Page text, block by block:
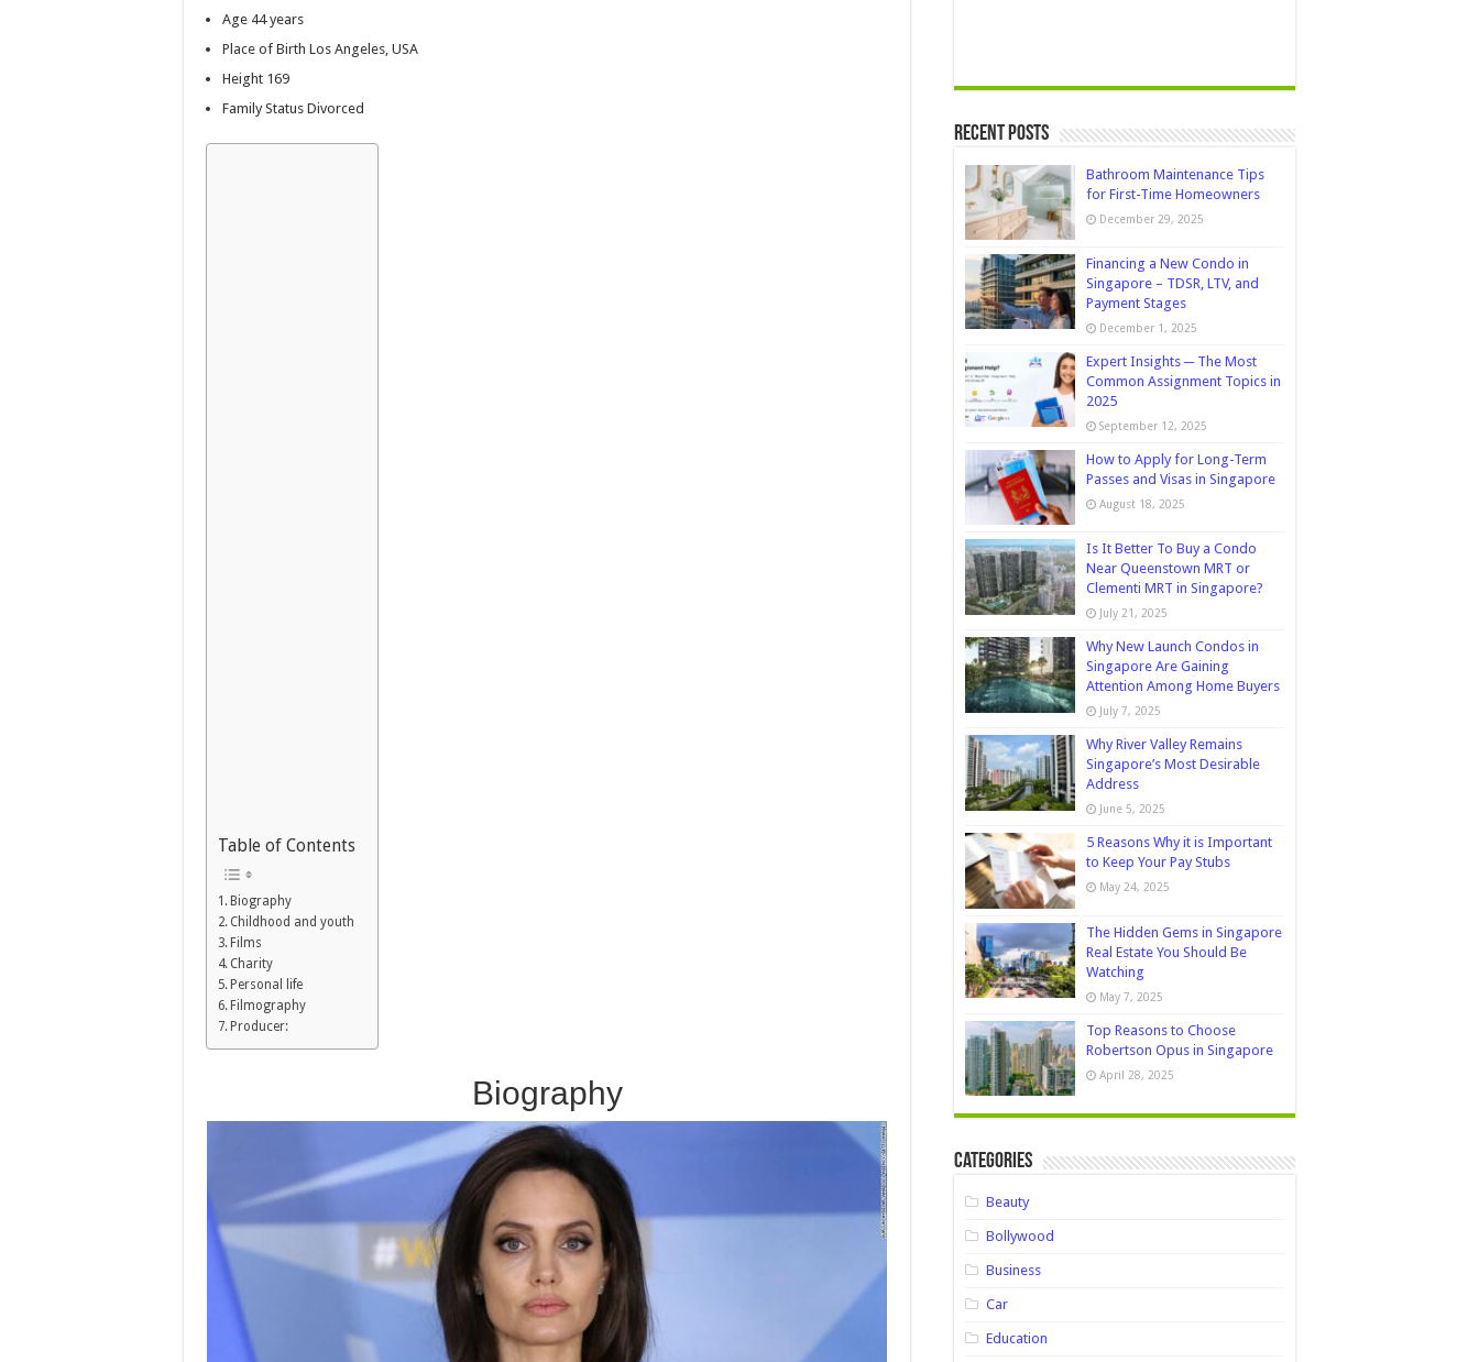
Age 44 years
Place of Birth Los Angeles, USA
Height 169
Family Status Divorced
Table of Contents
Biography
Childhood and youth
Films
Charity
Personal life
Filmography
Producer:
Biography
Recent Posts
Bathroom Maintenance Tips
for First-Time Homeowners
December 29, 2025
Financing a New Condo in
Singapore – TDSR, LTV, and
Payment Stages
December 1, 2025
Expert Insights ─ The Most
Common Assignment Topics in
2025
September 12, 2025
How to Apply for Long-Term
Passes and Visas in Singapore
August 18, 2025
Is It Better To Buy a Condo
Near Queenstown MRT or
Clementi MRT in Singapore?
July 21, 2025
Why New Launch Condos in
Singapore Are Gaining
Attention Among Home Buyers
July 7, 2025
Why River Valley Remains
Singapore’s Most Desirable
Address
June 5, 2025
5 Reasons Why it is Important
to Keep Your Pay Stubs
May 24, 2025
The Hidden Gems in Singapore
Real Estate You Should Be
Watching
May 7, 2025
Top Reasons to Choose
Robertson Opus in Singapore
April 28, 2025
Categories
Beauty
Bollywood
Business
Car
Education